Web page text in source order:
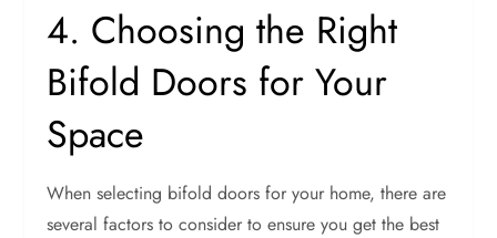
4. Choosing the Right
Bifold Doors for Your
Space
When selecting bifold doors for your home, there are
several factors to consider to ensure you get the best